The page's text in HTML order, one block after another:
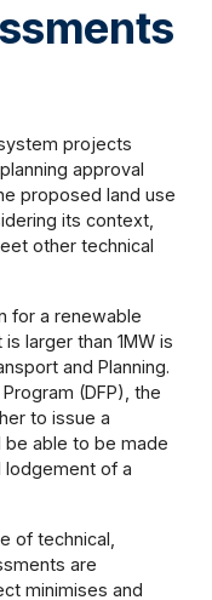
projects
approval
proposed land use
its context,
other technical
for a renewable
larger than 1MW is
and Planning.
(DFP), the
to issue a
be able to be made
lodgement of a
of technical,
are
minimises and